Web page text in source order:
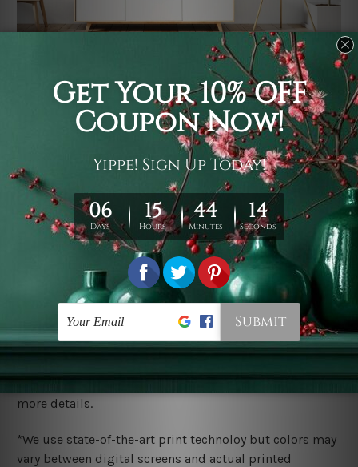
It's a versatile piece of printed art on fabric which can
be used as follows: backdrop, mural, wall hanging
tapestry, bed sheet, bed linen, runner, floor covering,
shag, beach throw, picnic rug, yoga mat, blanket,
tablecloth, sofa cover, home art decor, storage cover,
garden carpet, wrapper, art piece, home office room
walls, bedroom etc.
You are best to clean your tapestry cold machine gentle
ry it in a shade, out of direct sunlight. Medium
warm iron only, if required. Don't bleach or use dryer.
Shipping
wide. Please check out Shipping & Returns page for
more details.
*We use state-of-the-art print technoloy but colors may
vary between digital screens and actual printed